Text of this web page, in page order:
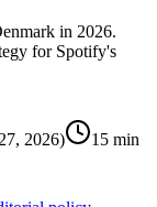
in 2026.
for Spotify's
2026)
15 min